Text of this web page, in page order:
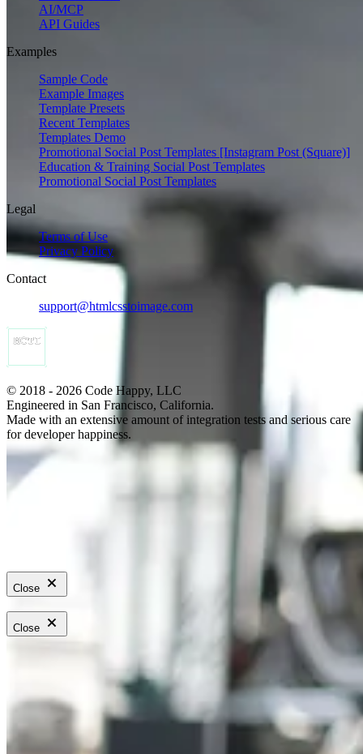
AI/MCP
API Guides
Examples
Sample Code
Example Images
Template Presets
Recent Templates
Templates Demo
Promotional Social Post Templates [Instagram Post (Square)]
Education & Training Social Post Templates
Promotional Social Post Templates
Legal
Terms of Use
Privacy Policy
Contact
support@htmlcsstoimage.com
© 2018 - 2026 Code Happy, LLC
Engineered in San Francisco, California.
Made with an extensive amount of integration tests and serious care
for developer happiness.
Close
Close